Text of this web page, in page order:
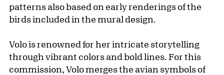
patterns also based on early renderings of the
birds included in the mural design.
Volo is renowned for her intricate storytelling
through vibrant colors and bold lines. For this
commission, Volo merges the avian symbols of